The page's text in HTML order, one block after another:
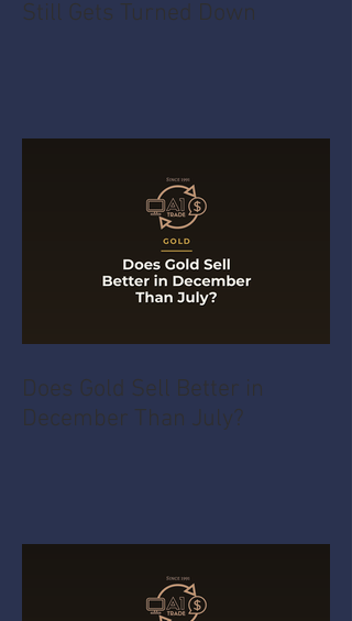
Still Gets Turned Down
Does Gold Sell Better in
December Than July?